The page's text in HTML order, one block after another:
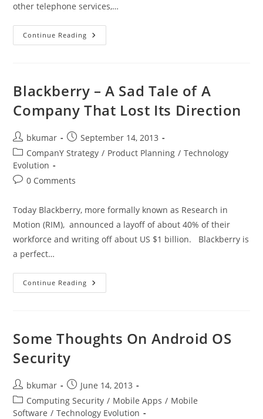
other telephone services,…
Continue Reading Building
Text
Asterisk
Open
Source
VoIP
Platform
Blackberry – A Sad Tale of A
Company That Lost Its Direction
Post
author:
bkumar
Post
published:
September 14, 2013
Post
category:
CompanY Strategy / Product Planning / Technology
Evolution
Post0 Comments
Today Blackberry, more formally known as Research in
Motion (RIM), announced a layoff of about 40% of their
workforce and writing off about US $1 billion. Blackberry is
a perfect…
Continue Reading Blackberry
–
Company
That
Some Thoughts On Android OS
Security
Post
author:
bkumar
Post
published:
June 14, 2013
Post
category:
Computing Security / Mobile Apps / Mobile
Software / Technology Evolution